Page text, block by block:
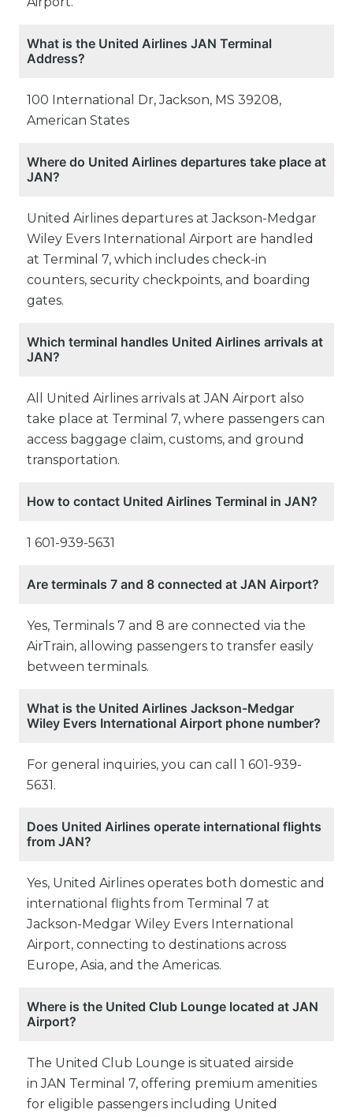
What is the United Airlines JAN Terminal
Address?
100 International Dr, Jackson, MS 39208,
American States
Where do United Airlines departures take place at
JAN?
United Airlines departures at Jackson-Medgar
Wiley Evers International Airport are handled
at Terminal 7, which includes check-in
counters, security checkpoints, and boarding
gates.
Which terminal handles United Airlines arrivals at
JAN?
All United Airlines arrivals at JAN Airport also
take place at Terminal 7, where passengers can
access baggage claim, customs, and ground
transportation.
How to contact United Airlines Terminal in JAN?
1 601-939-5631
Are terminals 7 and 8 connected at JAN Airport?
Yes, Terminals 7 and 8 are connected via the
AirTrain, allowing passengers to transfer easily
between terminals.
What is the United Airlines Jackson-Medgar
Wiley Evers International Airport phone number?
For general inquiries, you can call 1 601-939-
5631.
Does United Airlines operate international flights
from JAN?
Yes, United Airlines operates both domestic and
international flights from Terminal 7 at
Jackson-Medgar Wiley Evers International
Airport, connecting to destinations across
Europe, Asia, and the Americas.
Where is the United Club Lounge located at JAN
Airport?
The United Club Lounge is situated airside
in JAN Terminal 7, offering premium amenities
for eligible passengers including United